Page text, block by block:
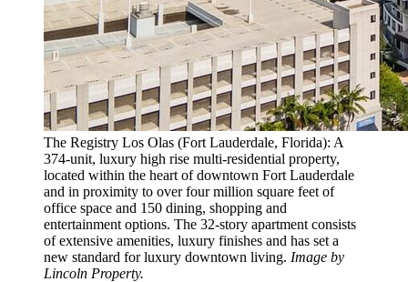
The Registry Los Olas (Fort Lauderdale, Florida): A
374-unit, luxury high rise multi-residential property,
located within the heart of downtown Fort Lauderdale
and in proximity to over four million square feet of
office space and 150 dining, shopping and
entertainment options. The 32-story apartment consists
of extensive amenities, luxury finishes and has set a
new standard for luxury downtown living. Image by
Lincoln Property.